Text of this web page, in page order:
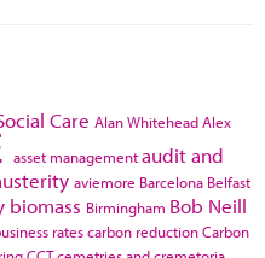
Care Alan WhiteheadAlex
asset managementaudit and
aviemore Barcelona Belfast
biomass Birmingham Bob Neill
ratescarbon reductionCarbon